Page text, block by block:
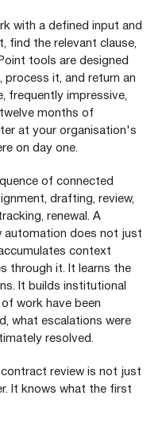
with a defined input and
find the relevant clause,
tools are designed
it, and return an
frequently impressive,
months of
at your organisation's
on day one.
of connected
drafting, review,
renewal. A
does not just
context
through it. It learns the
It builds institutional
work have been
what escalations were
resolved.
review is not just
It knows what the first